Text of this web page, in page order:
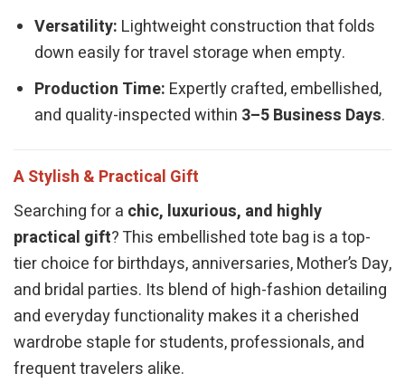
Versatility: Lightweight construction that folds
down easily for travel storage when empty.
Production Time: Expertly crafted, embellished,
and quality-inspected within 3–5 Business Days.
A Stylish & Practical Gift
Searching for a chic, luxurious, and highly
practical gift? This embellished tote bag is a top-
tier choice for birthdays, anniversaries, Mother’s Day,
and bridal parties. Its blend of high-fashion detailing
and everyday functionality makes it a cherished
wardrobe staple for students, professionals, and
frequent travelers alike.